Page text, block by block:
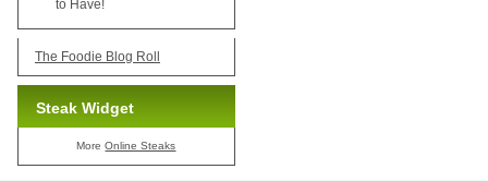
to Have!
The Foodie Blog Roll
Steak Widget
MoreOnline Steaks